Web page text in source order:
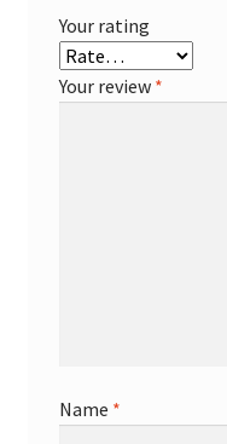
Your rating
Your review *
Name *